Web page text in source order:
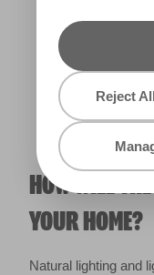
Reject
HOW WILL
YOUR HOME?
Natural lighting and